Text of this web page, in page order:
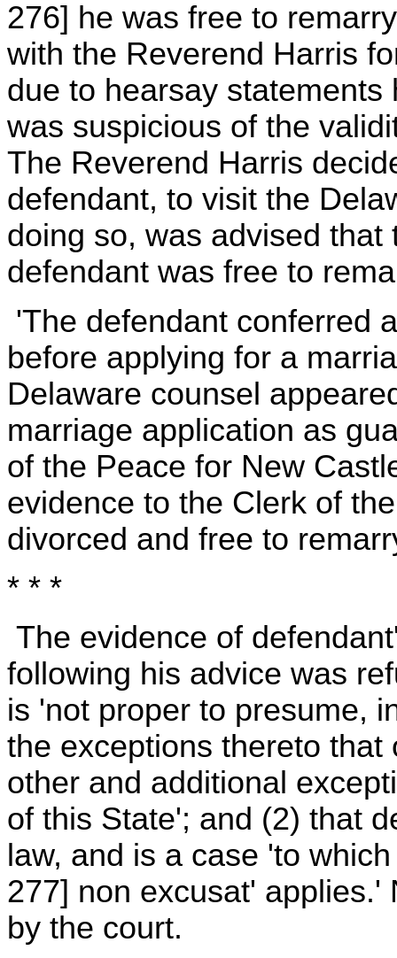
276] he was free to
with the Reverend Harris
due to hearsay
was suspicious of the
The Reverend Harris
defendant, to visit the
doing so, was advised
defendant was free to
'The defendant conferred
before applying for a
Delaware counsel
marriage application as
of the Peace for New
evidence to the Clerk of
divorced and free to
* * *
The evidence of
following his advice was
is 'not proper to presume,
the exceptions thereto
other and additional
of this State'; and (2) that
law, and is a case 'to
277] non excusat' applies.'
by the court.